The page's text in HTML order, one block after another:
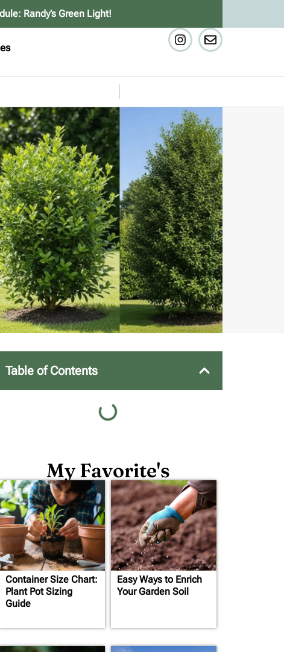
Randy’s Green Light!
Table of Contents
My Favorite's
Container Size Chart:
Plant Pot Sizing
Guide
Easy Ways to Enrich
Your Garden Soil